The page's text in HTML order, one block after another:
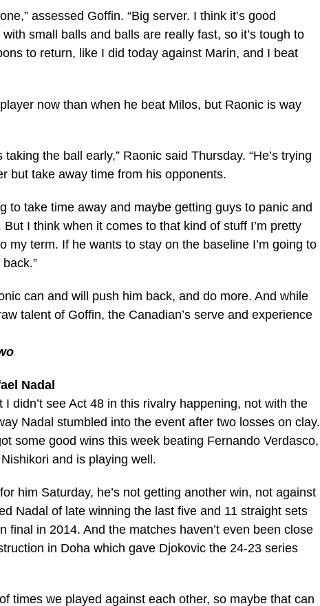
assessed Goffin. “Big server. I think it’s good
small balls and balls are really fast, so it’s tough to
to return, like I did today against Marin, and I beat
now than when he beat Milos, but Raonic is way
taking the ball early,” Raonic said Thursday. “He’s trying
but take away time from his opponents.
to take time away and maybe getting guys to panic and
I think when it comes to that kind of stuff I’m pretty
my term. If he wants to stay on the baseline I’m going to
can and will push him back, and do more. And while
talent of Goffin, the Canadian’s serve and experience
Nadal
didn’t see Act 48 in this rivalry happening, not with the
Nadal stumbled into the event after two losses on clay.
some good wins this week beating Fernando Verdasco,
and is playing well.
him Saturday, he’s not getting another win, not against
Nadal of late winning the last five and 11 straight sets
final in 2014. And the matches haven’t even been close
in Doha which gave Djokovic the 24-23 series
times we played against each other, so maybe that can